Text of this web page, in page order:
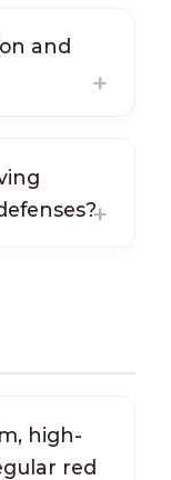
and
high-
red